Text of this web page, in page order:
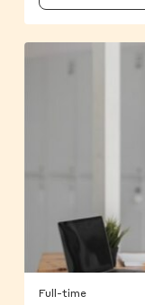
Full-time